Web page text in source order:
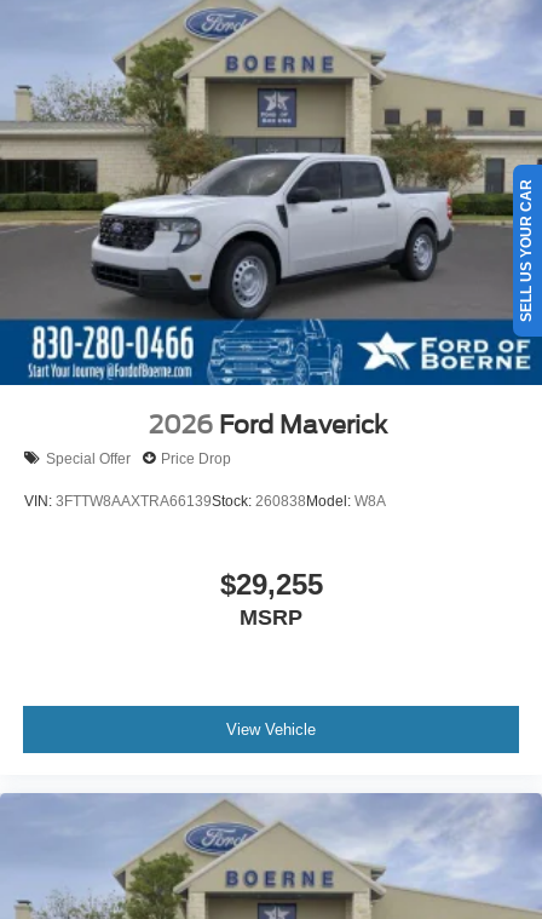
2026 Ford Maverick
Special Offer Price Drop
VIN: 3FTTW8AAXTRA66139Stock: 260838Model: W8A
$29,255
MSRP
View Vehicle
SELL US YOUR CAR